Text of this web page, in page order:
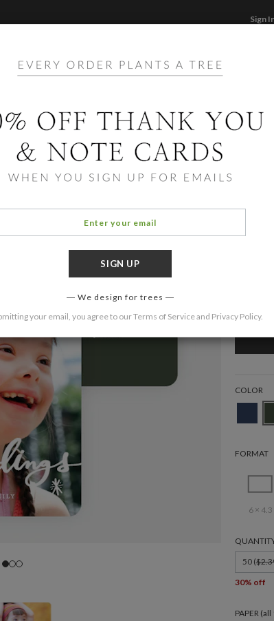
Sign
Home/
COLOR
FORMAT
6 × 4.3
50 (
30% off
PAPER
We design for trees
your email, you agree to ourTerms of Serviceand Privacy Policy.